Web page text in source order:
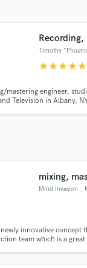
Timothy
starstarstarstarstar
mastering engineer,
Television in Albany,
mixing,
Mind Invasion ,
innovative concept
team which is a
pros directly with your
handcrafted